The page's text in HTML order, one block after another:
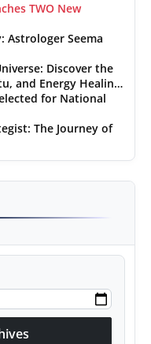
TWO New
Astrologer Seema
Discover the
and Energy Healing
for National
The Journey of